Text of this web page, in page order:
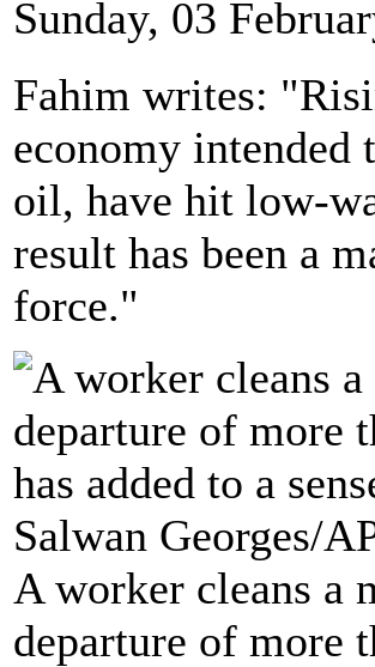
Sunday, 03
Fahim writes:
economy intended
oil, have hit low-
result has been a
force."
A worker cleans a
departure of more